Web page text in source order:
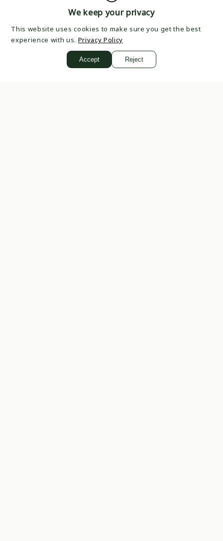
CHOOSE CHOOSE
OPTIONS
VIEW ALL
We keep your privacy
This website uses cookies to make sure you get the best
experience with us. Privacy Policy
Accept Reject